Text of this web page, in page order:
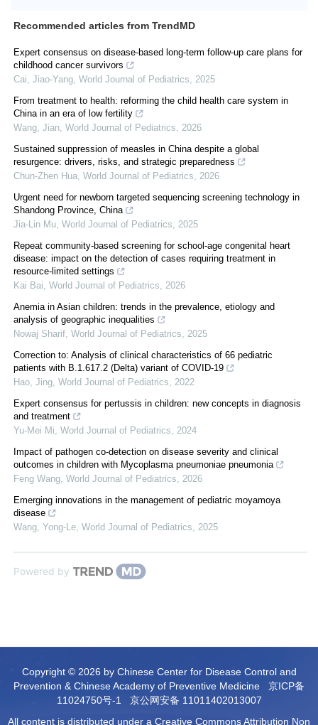
Recommended articles from TrendMD
Expert consensus on disease-based long-term follow-up care plans for
childhood cancer survivors
Cai, Jiao-Yang, World Journal of Pediatrics, 2025
From treatment to health: reforming the child health care system in
China in an era of low fertility
Wang, Jian, World Journal of Pediatrics, 2026
Sustained suppression of measles in China despite a global
resurgence: drivers, risks, and strategic preparedness
Chun-Zhen Hua, World Journal of Pediatrics, 2026
Urgent need for newborn targeted sequencing screening technology in
Shandong Province, China
Jia-Lin Mu, World Journal of Pediatrics, 2025
Repeat community-based screening for school-age congenital heart
disease: impact on the detection of cases requiring treatment in
resource-limited settings
Kai Bai, World Journal of Pediatrics, 2026
Anemia in Asian children: trends in the prevalence, etiology and
analysis of geographic inequalities
Nowaj Sharif, World Journal of Pediatrics, 2025
Correction to: Analysis of clinical characteristics of 66 pediatric
patients with B.1.617.2 (Delta) variant of COVID-19
Hao, Jing, World Journal of Pediatrics, 2022
Expert consensus for pertussis in children: new concepts in diagnosis
and treatment
Yu-Mei Mi, World Journal of Pediatrics, 2024
Impact of pathogen co-detection on disease severity and clinical
outcomes in children with Mycoplasma pneumoniae pneumonia
Feng Wang, World Journal of Pediatrics, 2026
Emerging innovations in the management of pediatric moyamoya
disease
Wang, Yong-Le, World Journal of Pediatrics, 2025
Powered by
Copyright © 2026 by Chinese Center for Disease Control and
Prevention & Chinese Academy of Preventive Medicine 京ICP备
11024750号-1
京公网安备 11011402013007
All content is distributed under a Creative Commons Attribution Non